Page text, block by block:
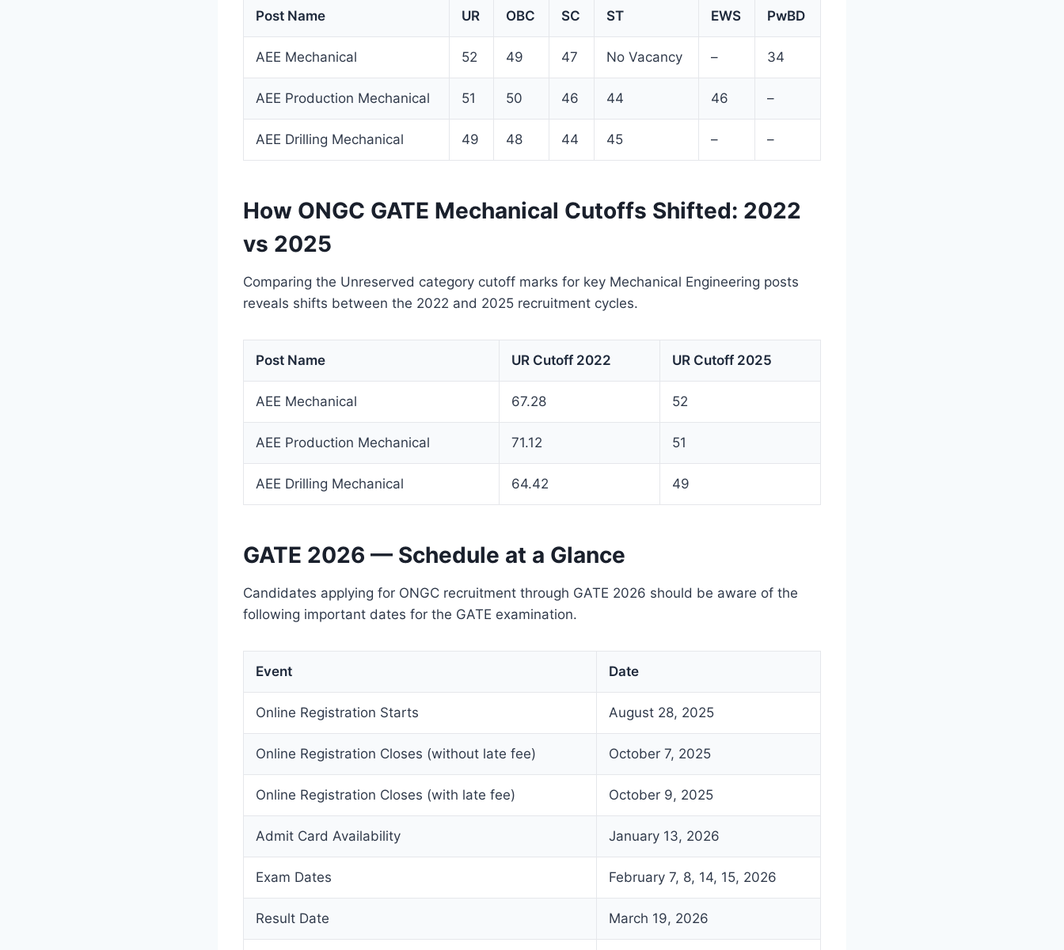
Post Name UR OBC SC ST EWS PwBD
AEE Mechanical 52 49 47 No Vacancy – 34
AEE Production Mechanical 51 50 46 44 46 –
AEE Drilling Mechanical 49 48 44 45 – –
How ONGC GATE Mechanical Cutoffs Shifted: 2022
vs 2025
Comparing the Unreserved category cutoff marks for key Mechanical Engineering posts
reveals shifts between the 2022 and 2025 recruitment cycles.
Post Name UR Cutoff 2022 UR Cutoff 2025
AEE Mechanical 67.28 52
AEE Production Mechanical 71.12 51
AEE Drilling Mechanical 64.42 49
GATE 2026 — Schedule at a Glance
Candidates applying for ONGC recruitment through GATE 2026 should be aware of the
following important dates for the GATE examination.
Event Date
Online Registration Starts August 28, 2025
Online Registration Closes (without late fee) October 7, 2025
Online Registration Closes (with late fee) October 9, 2025
Admit Card Availability January 13, 2026
Exam Dates February 7, 8, 14, 15, 2026
Result Date March 19, 2026